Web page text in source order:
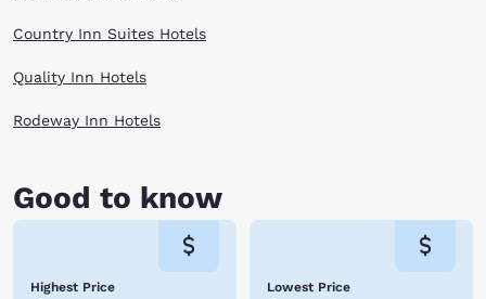
Country Inn Suites Hotels
Quality Inn Hotels
Rodeway Inn Hotels
Good to know
Highest Price Lowest Price